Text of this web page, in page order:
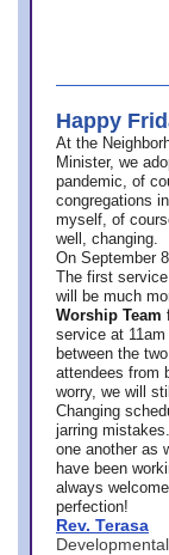
Happy
At the
Minister, we
pandemic, of
congregations
myself, of
well, changing.
On September
The first service
will be much
Worship Team
service at
between the
attendees from
worry, we will
Changing
jarring
one another as
have been
always
perfection!
Rev. Terasa